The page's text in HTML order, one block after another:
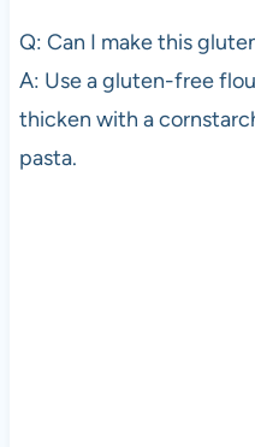
Q: Can I make this
A: Use a gluten-free
thicken with a
pasta.